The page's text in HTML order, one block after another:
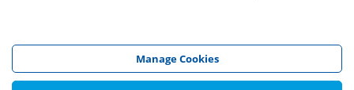
Registration Limited (Reg No 05190452) are all part of NAPIT Holdings
Limited (Reg No 08695446) and are all registered in England and Wales
at L4A 4th Floor, Mill 3, Pleasley Vale Business Park, Mansfield,
Manage Cookies